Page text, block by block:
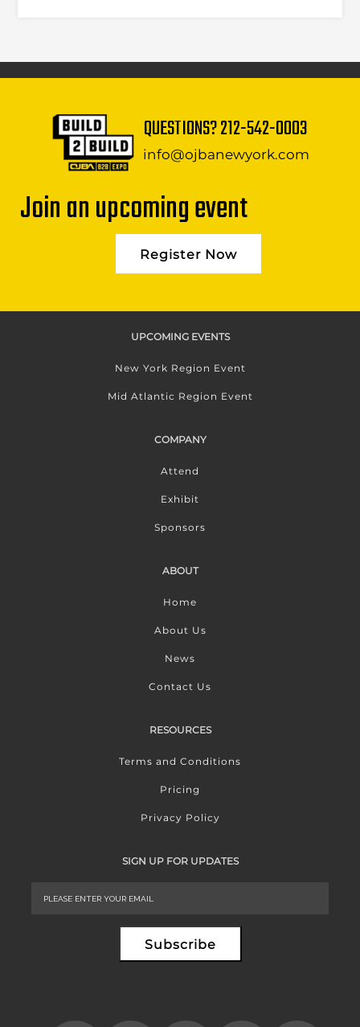
QUESTIONS?212-542-0003
info@ojbanewyork.com
Join an upcoming event
Register Now
UPCOMING EVENTS
New York Region Event
Mid Atlantic Region Event
COMPANY
Attend
Exhibit
Sponsors
ABOUT
Home
About Us
News
Contact Us
RESOURCES
Terms and Conditions
Pricing
Privacy Policy
SIGN UP FOR UPDATES
Subscribe